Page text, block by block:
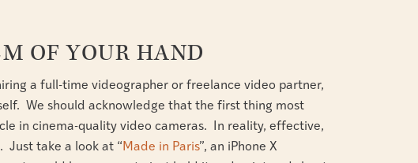
OF YOUR HAND
a full-time videographer or freelance video partner,
We should acknowledge that the first thing most
in cinema-quality video cameras. In reality, effective,
Just take a look at “ Made in Paris”, an iPhone X